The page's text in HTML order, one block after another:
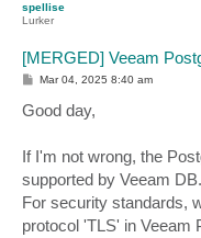
spellise
Lurker
[MERGED] Veeam
P
t
Mar 04, 2025 8:40 am
Good day,
If I'm not wrong, the
supported by Veeam DB.
For security standards,
protocol 'TLS' in Veeam